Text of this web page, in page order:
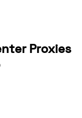
Proxies